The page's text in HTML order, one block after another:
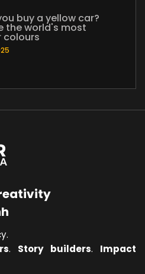
buy a yellow car?
the world's most
colours
. Story builders. Impact